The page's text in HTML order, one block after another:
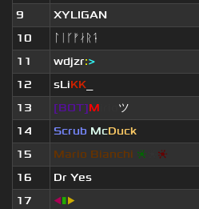
9
XYLIGAN
10
ᛚᛁᚴᚠᛅᚱᛑ
11
wdjzr:>
12
sLiKK
13
[BOT]M ツ
14
Scrub McDuck
15
Mario Bianchi ❈ ❈
16
Dr Yes
17
◀▮▶